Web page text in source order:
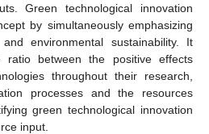
Green technological innovation
by simultaneously emphasizing
environmental sustainability. It
ratio between the positive effects
throughout their research,
processes and the resources
green technological innovation
input.